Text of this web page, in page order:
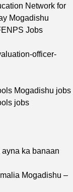
Network for
Mogadishu
Jobs
officer-
Mogadishu jobs
jobs
ka banaan
Mogadishu –